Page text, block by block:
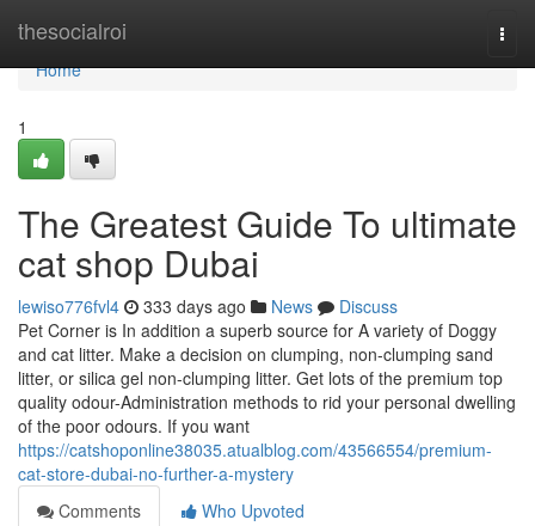
thesocialroi
Home
Home
1
The Greatest Guide To ultimate
cat shop Dubai
lewiso776fvl4 333 days ago News
Discuss
Pet Corner is In addition a superb source for A variety of Doggy
and cat litter. Make a decision on clumping, non-clumping sand
litter, or silica gel non-clumping litter. Get lots of the premium top
quality odour-Administration methods to rid your personal dwelling
of the poor odours. If you want
https://catshoponline38035.atualblog.com/43566554/premium-
cat-store-dubai-no-further-a-mystery
Comments
Who Upvoted